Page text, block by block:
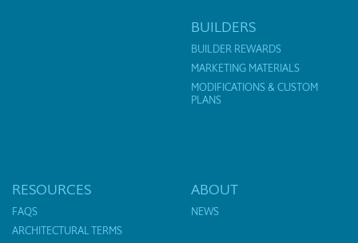
BUILDERS
BUILDER REWARDS
MARKETING MATERIALS
MODIFICATIONS & CUSTOM
PLANS
RESOURCES
FAQS
ARCHITECTURAL TERMS
ABOUT
NEWS